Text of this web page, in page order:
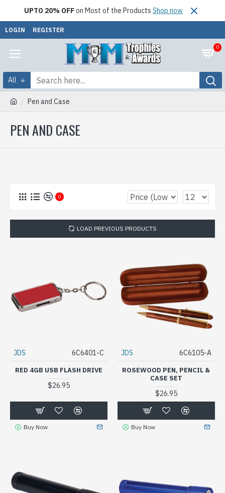
UPTO 20% OFFon Most of the Products Shop now
LOGIN REGISTER
0
All
Pen and Case
PEN AND CASE
0
LOAD PREVIOUS PRODUCTS
JDS 6C6401-C
RED 4GB USB FLASH DRIVE
$26.95
Buy Now
JDS 6C6105-A
ROSEWOOD PEN, PENCIL &
CASE SET
$26.95
Buy Now